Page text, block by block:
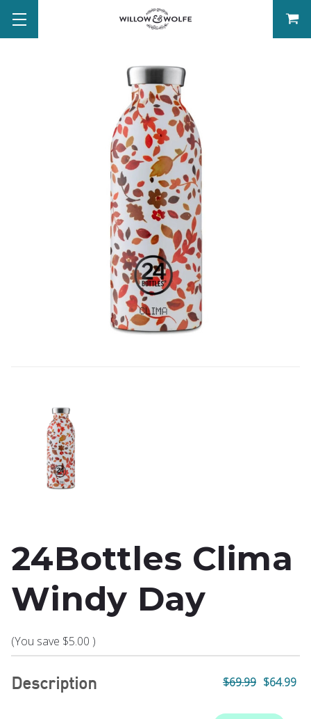
24Bottles Clima
Windy Day
(You save $5.00 )
Description $69.99 $64.99